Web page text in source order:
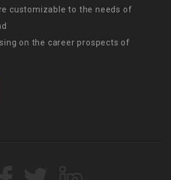
customizable to the needs of
on the career prospects of